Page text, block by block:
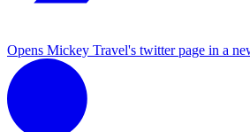
Opens Mickey Travel's twitter page in a